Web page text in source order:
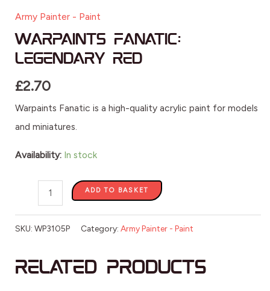
Army Painter - Paint
Warpaints Fanatic:
Legendary Red
£2.70
Warpaints Fanatic is a high-quality acrylic paint for models
and miniatures.
Availability: In stock
quantity
ADD TO BASKET
SKU: WP3105P Category: Army Painter - Paint
Related products